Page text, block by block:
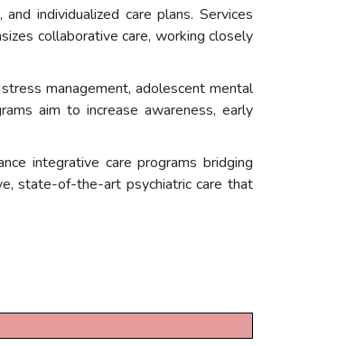
individualized care plans. Services
collaborative care, working closely
management, adolescent mental
aim to increase awareness, early
integrative care programs bridging
state-of-the-art psychiatric care that